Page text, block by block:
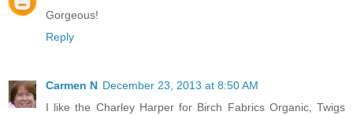
Gorgeous!
Reply
Carmen N December 23, 2013 at 8:50 AM
I like the Charley Harper for Birch Fabrics Organic, Twigs